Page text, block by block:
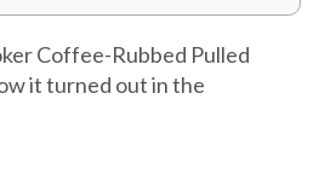
Coffee-Rubbed Pulled
it turned out in the